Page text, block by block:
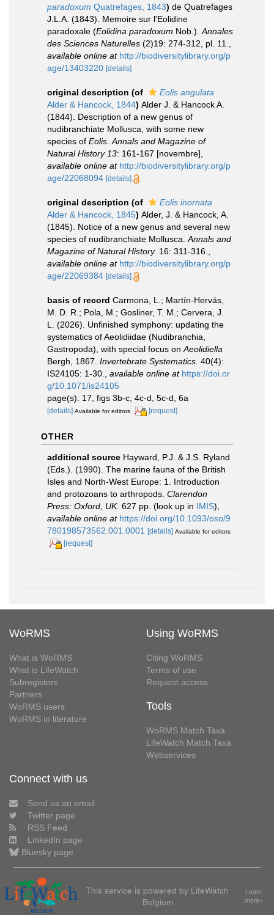
paradoxum Quatrefages, 1843) de Quatrefages
J.L.A. (1843). Memoire sur l'Eolidine
paradoxale (Eolidina paradoxum Nob.). Annales
des Sciences Naturelles (2)19: 274-312, pl. 11.
available online at http://biodiversitylibrary.org/p
age/13403220 [details]
original description (of
Eolis angulata
Alder & Hancock, 1844) Alder J. & Hancock A.
(1844). Description of a new genus of
nudibranchiate Mollusca, with some new
species of Eolis Annals and Magazine of
Natural History 13: 161-167 [novembre]
available online at http://biodiversitylibrary.org/p
age/22068094 [details]
original description (of
Eolis inornata
Alder & Hancock, 1845) Alder, J. & Hancock, A.
(1845). Notice of a new genus and several new
species of nudibranchiate Mollusca. Annals and
Magazine of Natural History. 16: 311-316.
available online at http://biodiversitylibrary.org/p
age/22069384 [details]
basis of record Carmona, L.; Martín-Hervás,
M. D. R.; Pola, M.; Gosliner, T. M.; Cervera, J.
L. (2026). Unfinished symphony: updating the
systematics of Aeolidiidae (Nudibranchia,
Gastropoda), with special focus on Aeolidiella
Bergh, 1867. Invertebrate Systematics. 40(4):
IS24105: 1-30.
available online at https://doi.or
g/10.1071/is24105
page(s): 17, figs 3b-c, 4c-d, 5c-d, 6a
[details] Available for editors [request]
OTHER
additional source Hayward, P.J. & J.S. Ryland
(Eds.). (1990). The marine fauna of the British
Isles and North-West Europe: 1. Introduction
and protozoans to arthropods. Clarendon
Press: Oxford, UK. 627 pp. (look up in IMIS),
available online at https://doi.org/10.1093/oso/9
780198573562.001.0001 [details] Available for editors
[request]
WoRMS
What is WoRMS
What is LifeWatch
Subregisters
Partners
WoRMS users
WoRMS in literature
Using WoRMS
Citing WoRMS
Terms of use
Request access
Tools
WoRMS Match Taxa
LifeWatch Match Taxa
Webservices
Connect with us
Send us an email
Twitter page
RSS Feed
LinkedIn page
Bluesky page
This service is powered by LifeWatch
Belgium
Learn
more»